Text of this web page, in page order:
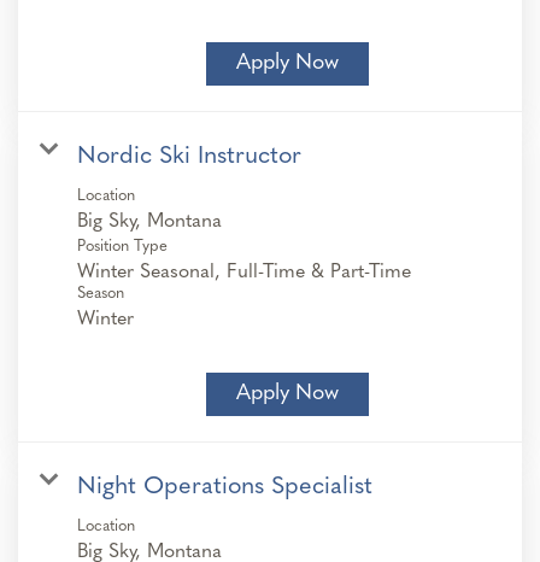
Apply Now
Nordic Ski Instructor
Location
Position Type
Winter Seasonal, Full-Time & Part-Time
Season
Winter
Apply Now
Night Operations Specialist
Location